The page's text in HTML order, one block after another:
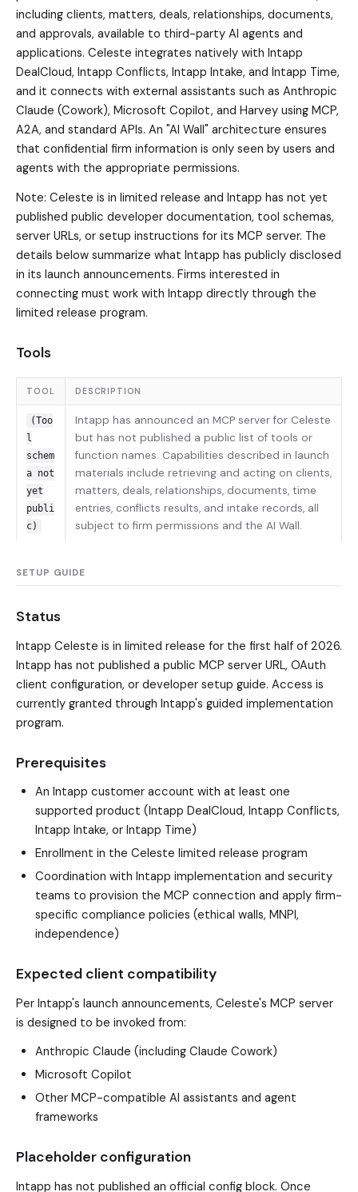
including clients, matters, deals, relationships, documents,
and approvals, available to third-party AI agents and
applications. Celeste integrates natively with Intapp
DealCloud, Intapp Conflicts, Intapp Intake, and Intapp Time,
and it connects with external assistants such as Anthropic
Claude (Cowork), Microsoft Copilot, and Harvey using MCP,
A2A, and standard APIs. An "AI Wall" architecture ensures
that confidential firm information is only seen by users and
agents with the appropriate permissions.
Note: Celeste is in limited release and Intapp has not yet
published public developer documentation, tool schemas,
server URLs, or setup instructions for its MCP server. The
details below summarize what Intapp has publicly disclosed
in its launch announcements. Firms interested in
connecting must work with Intapp directly through the
limited release program.
Tools
TOOL DESCRIPTION
(Too
l
schem
a not
yet
publi
c)
Intapp has announced an MCP server for Celeste
but has not published a public list of tools or
function names. Capabilities described in launch
materials include retrieving and acting on clients,
matters, deals, relationships, documents, time
entries, conflicts results, and intake records, all
subject to firm permissions and the AI Wall.
SETUP GUIDE
Status
Intapp Celeste is in limited release for the first half of 2026.
Intapp has not published a public MCP server URL, OAuth
client configuration, or developer setup guide. Access is
currently granted through Intapp's guided implementation
program.
Prerequisites
An Intapp customer account with at least one
supported product (Intapp DealCloud, Intapp Conflicts,
Intapp Intake, or Intapp Time)
Enrollment in the Celeste limited release program
Coordination with Intapp implementation and security
teams to provision the MCP connection and apply firm-
specific compliance policies (ethical walls, MNPI,
independence)
Expected client compatibility
Per Intapp's launch announcements, Celeste's MCP server
is designed to be invoked from:
Anthropic Claude (including Claude Cowork)
Microsoft Copilot
Other MCP-compatible AI assistants and agent
frameworks
Placeholder configuration
Intapp has not published an official config block. Once